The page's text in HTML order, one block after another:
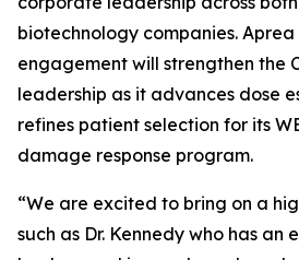
biotechnology companies. Aprea
engagement will strengthen the
leadership as it advances dose
refines patient selection for its
damage response program.
“We are excited to bring on a
such as Dr. Kennedy who has an